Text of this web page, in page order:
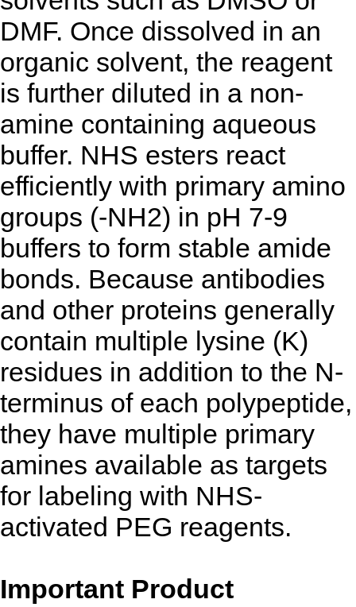
DMF. Once dissolved in an
organic solvent, the reagent
is further diluted in a non-
amine containing aqueous
buffer. NHS esters react
efficiently with primary amino
groups (-NH2) in pH 7-9
buffers to form stable amide
bonds. Because antibodies
and other proteins generally
contain multiple lysine (K)
residues in addition to the N-
terminus of each polypeptide,
they have multiple primary
amines available as targets
for labeling with NHS-
activated PEG reagents.
Important Product